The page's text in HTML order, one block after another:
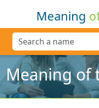
Meaning
Meaning of